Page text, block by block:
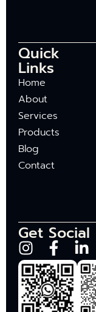
Quick
Links
Home
About
Services
Products
Blog
Contact
Get Social